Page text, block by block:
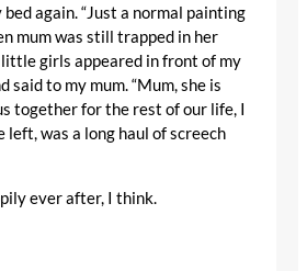
bed again. “Just a normal painting
mum was still trapped in her
girls appeared in front of my
said to my mum. “Mum, she is
together for the rest of our life, I
left, was a long haul of screech
ever after, I think.